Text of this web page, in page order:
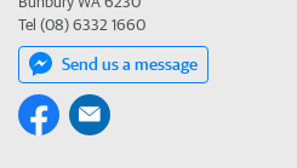
Tel (08) 6332 1660
Send us a message